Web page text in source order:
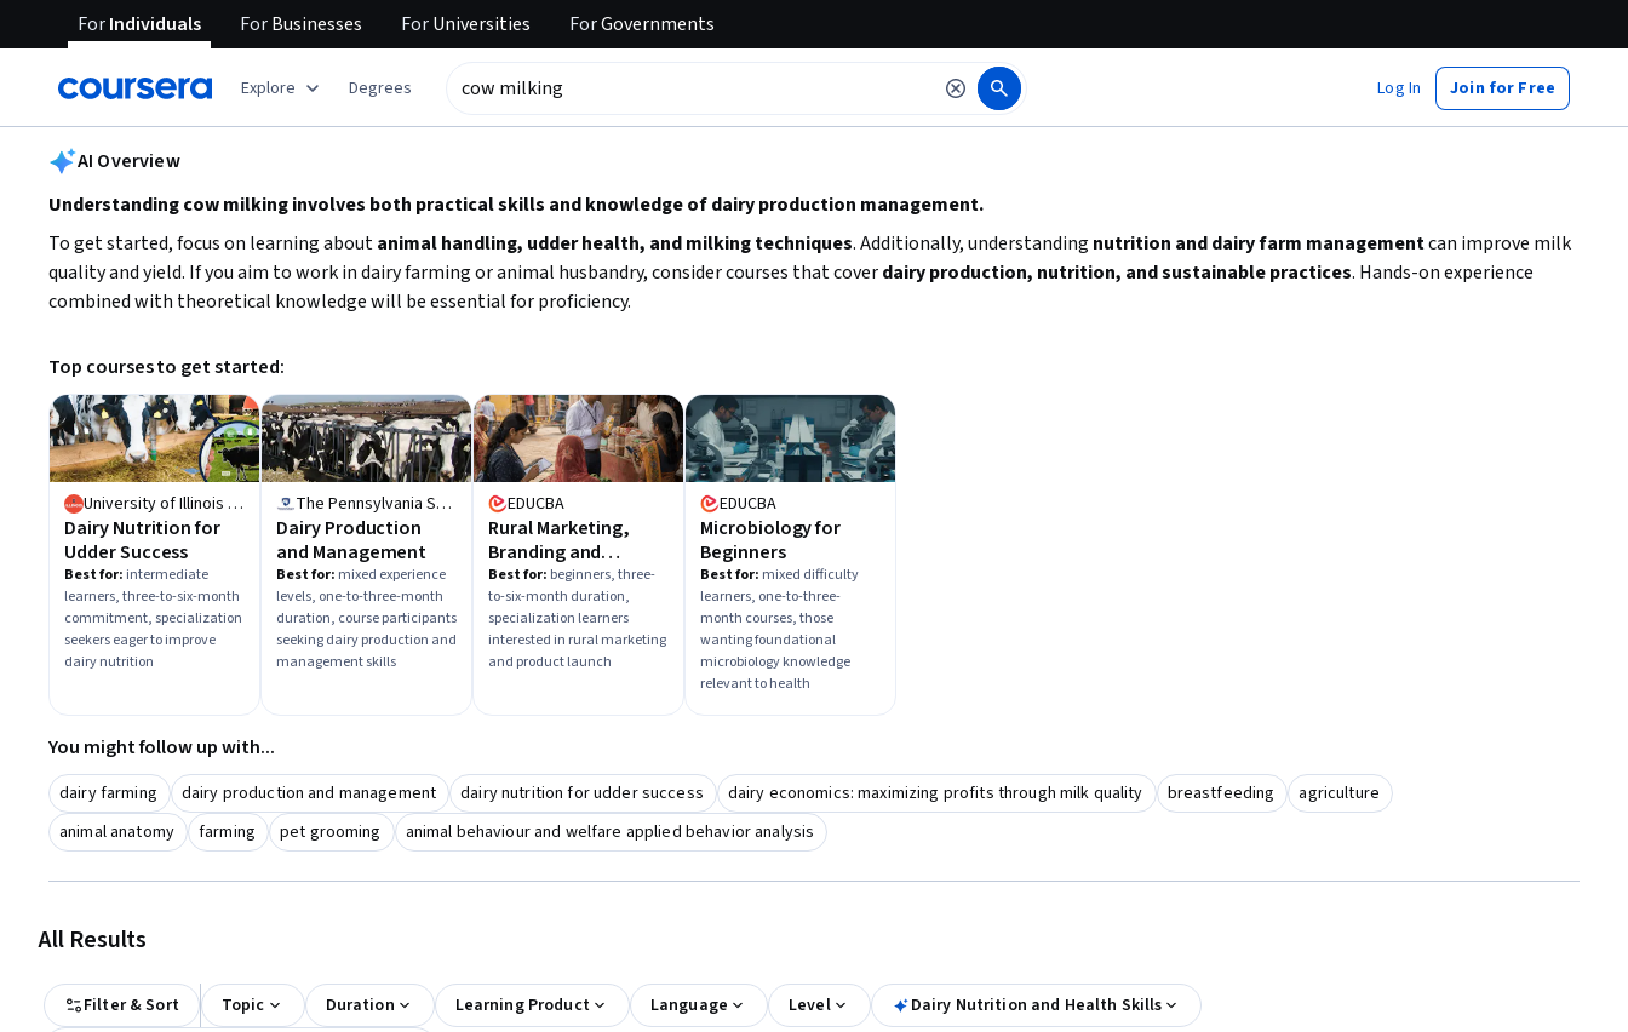
ForIndividuals ForBusinesses ForUniversities ForGovernments
Explore Degrees Log In Join for Free
AI Overview
Understanding cow milking involves both practical skills and knowledge of dairy production management.
To get started, focus on learning aboutanimal handling, udder health, and milking techniques. Additionally, understanding nutrition and dairy farm managementcan improve milk
quality and yield. If you aim to work in dairy farming or animal husbandry, consider courses that coverdairy production, nutrition, and sustainable practices. Hands-on experience
combined with theoretical knowledge will be essential for proficiency.
Top courses to get started:
University of Illinois Urbana-Champaign
Dairy Nutrition for
Udder Success
Best for: intermediate
learners, three-to-six-month
commitment, specialization
seekers eager to improve
dairy nutrition
The Pennsylvania State University
Dairy Production
and Management
Best for: mixed experience
levels, one-to-three-month
duration, course participants
seeking dairy production and
management skills
EDUCBA
Rural Marketing,
Branding and
Product Launch
Best for: beginners, three-
to-six-month duration,
specialization learners
interested in rural marketing
and product launch
EDUCBA
Microbiology for
Beginners
Best for: mixed difficulty
learners, one-to-three-
month courses, those
wanting foundational
microbiology knowledge
relevant to health
You might follow up with...
dairy farming dairy production and management dairy nutrition for udder success dairy economics: maximizing profits through milk quality breastfeeding
agriculture
animal anatomy
farming pet grooming animal behaviour and welfare applied behavior analysis
All Results
Filter & Sort Topic Duration Learning Product Language Level
Dairy Nutrition and Health Skills